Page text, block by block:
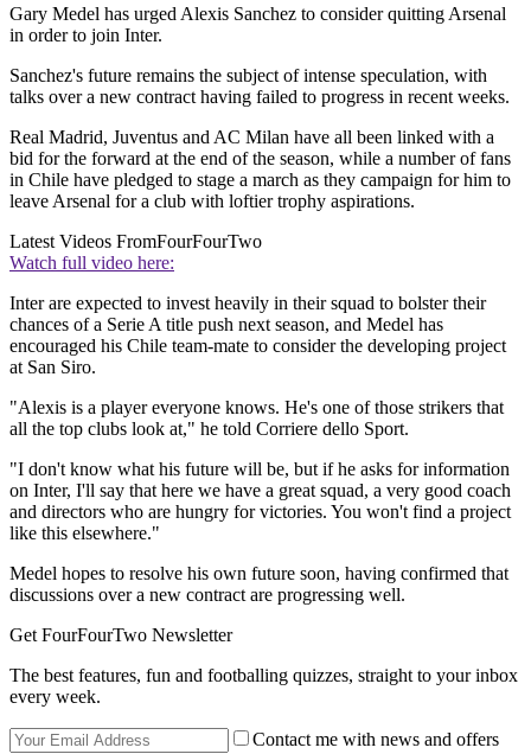
Gary Medel has urged Alexis Sanchez to consider quitting Arsenal
in order to join Inter.
Sanchez's future remains the subject of intense speculation, with
talks over a new contract having failed to progress in recent weeks.
Real Madrid, Juventus and AC Milan have all been linked with a
bid for the forward at the end of the season, while a number of fans
in Chile have pledged to stage a march as they campaign for him to
leave Arsenal for a club with loftier trophy aspirations.
Latest Videos FromFourFourTwo
Watch full video here:
Inter are expected to invest heavily in their squad to bolster their
chances of a Serie A title push next season, and Medel has
encouraged his Chile team-mate to consider the developing project
at San Siro.
"Alexis is a player everyone knows. He's one of those strikers that
all the top clubs look at," he told Corriere dello Sport.
"I don't know what his future will be, but if he asks for information
on Inter, I'll say that here we have a great squad, a very good coach
and directors who are hungry for victories. You won't find a project
like this elsewhere."
Medel hopes to resolve his own future soon, having confirmed that
discussions over a new contract are progressing well.
Get FourFourTwo Newsletter
The best features, fun and footballing quizzes, straight to your inbox
every week.
Contact me with news and offers